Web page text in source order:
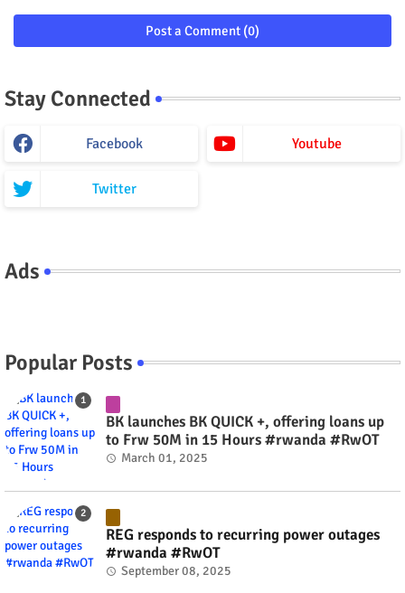
Post a Comment (0)
Stay Connected
Facebook Youtube
Twitter
Ads
Popular Posts
BK launches BK QUICK +, offering loans up
to Frw 50M in 15 Hours #rwanda #RwOT
March 01, 2025
REG responds to recurring power outages
#rwanda #RwOT
September 08, 2025